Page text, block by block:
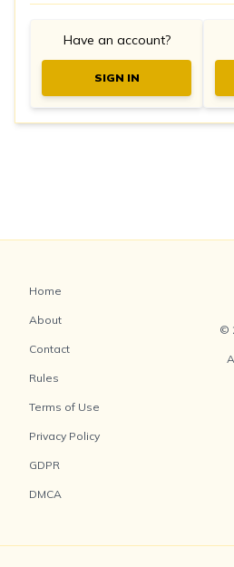
Have an account?
SIGN IN
Home
About
Contact
Rules
Terms of Use
Privacy Policy
GDPR
DMCA
©